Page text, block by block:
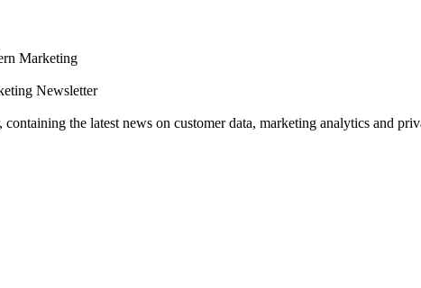
Marketing
Newsletter
the latest news on customer data, marketing analytics and